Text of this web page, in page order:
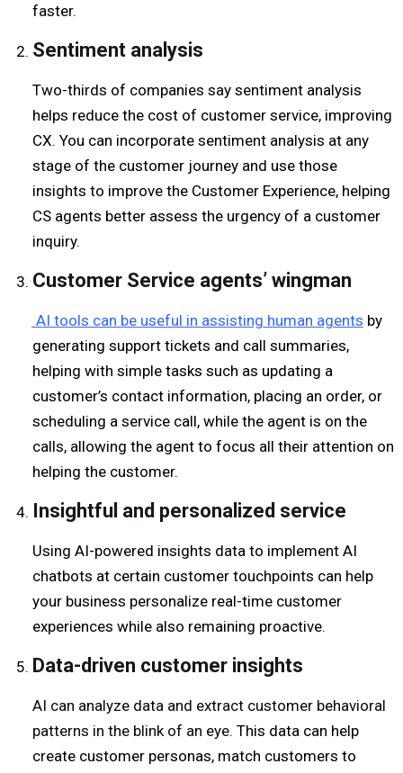
faster.
Sentiment analysis
Two-thirds of companies say sentiment analysis
helps reduce the cost of customer service, improving
CX. You can incorporate sentiment analysis at any
stage of the customer journey and use those
insights to improve the Customer Experience, helping
CS agents better assess the urgency of a customer
inquiry.
Customer Service agents’ wingman
AI tools can be useful in assisting human agents by
generating support tickets and call summaries,
helping with simple tasks such as updating a
customer’s contact information, placing an order, or
scheduling a service call, while the agent is on the
calls, allowing the agent to focus all their attention on
helping the customer.
Insightful and personalized service
Using AI-powered insights data to implement AI
chatbots at certain customer touchpoints can help
your business personalize real-time customer
experiences while also remaining proactive.
Data-driven customer insights
AI can analyze data and extract customer behavioral
patterns in the blink of an eye. This data can help
create customer personas, match customers to